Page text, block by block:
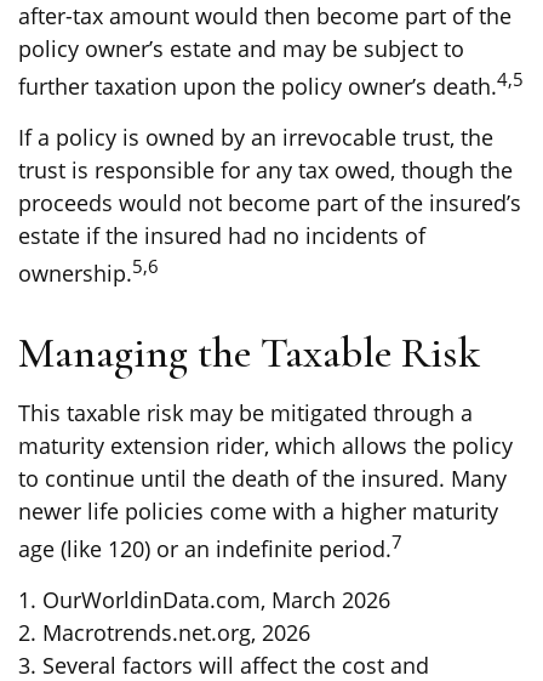
after-tax amount would then become part of the
policy owner’s estate and may be subject to
further taxation upon the policy owner’s death.4,5
If a policy is owned by an irrevocable trust, the
trust is responsible for any tax owed, though the
proceeds would not become part of the insured’s
estate if the insured had no incidents of
ownership.5,6
Managing the Taxable Risk
This taxable risk may be mitigated through a
maturity extension rider, which allows the policy
to continue until the death of the insured. Many
newer life policies come with a higher maturity
age (like 120) or an indefinite period.7
1. OurWorldinData.com, March 2026
2. Macrotrends.net.org, 2026
3. Several factors will affect the cost and